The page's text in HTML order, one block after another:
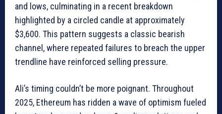
and lows, culminating in a recent breakdown
highlighted by a circled candle at approximately
$3,600. This pattern suggests a classic bearish
channel, where repeated failures to breach the upper
trendline have reinforced selling pressure.
Ali’s timing couldn’t be more poignant. Throughout
2025, Ethereum has ridden a wave of optimism fueled